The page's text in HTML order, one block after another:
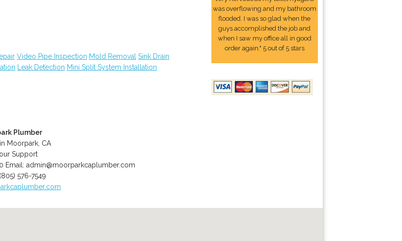
Video Pipe Inspection Mold Removal Sink Drain
Leak Detection Mini Split System Installation
Plumber
Moorpark, CA
Support
Email: admin@moorparkcaplumber.com
(805) 576-7549
was overflowing and my bathroom
flooded. I was so glad when the
guys accomplished the job and
when I saw my office all in good
order again." 5 out of 5 stars